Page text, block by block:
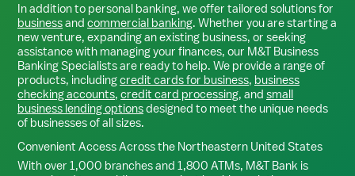
In addition to personal banking, we offer tailored solutions for
businessand commercial banking. Whether you are starting a
new venture, expanding an existing business, or seeking
assistance with managing your finances, our M&T Business
Banking Specialists are ready to help. We provide a range of
products, includingcredit cards for business, business
checking accounts, credit card processing, and small
business lending optionsdesigned to meet the unique needs
of businesses of all sizes.
Convenient Access Across the Northeastern United States
With over 1,000 branches and 1,800 ATMs, M&T Bank is